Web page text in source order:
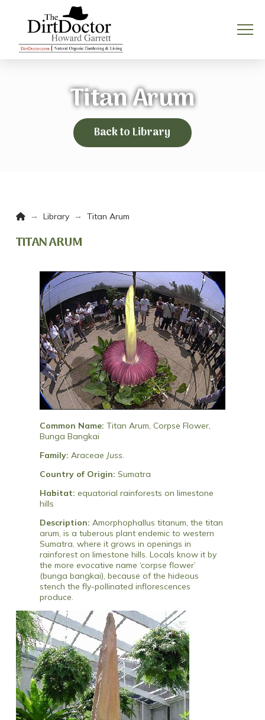
Titan Arum
Back to Library
Home
→ Library → Titan Arum
TITAN ARUM
Common Name: Titan Arum, Corpse Flower,
Bunga Bangkai
Family: Araceae Juss.
Country of Origin: Sumatra
Habitat: equatorial rainforests on limestone
hills
Description: Amorphophallus titanum, the titan
arum, is a tuberous plant endemic to western
Sumatra, where it grows in openings in
rainforest on limestone hills. Locals know it by
the more evocative name ‘corpse flower’
(bunga bangkai), because of the hideous
stench the fly-pollinated inflorescences
produce.